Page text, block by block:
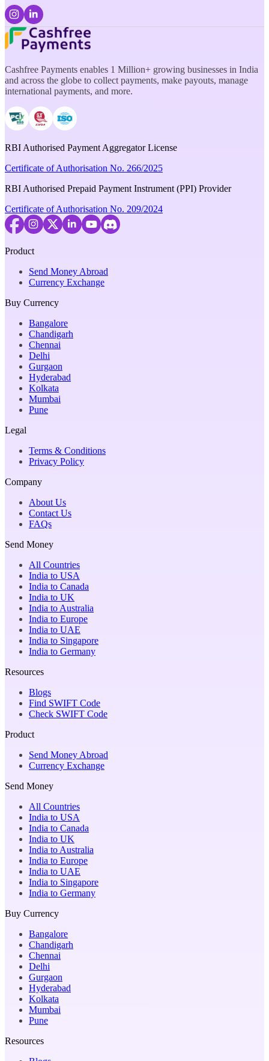
Cashfree Payments enables 1 Million+ growing businesses in India
and across the globe to collect payments, make payouts, manage
international payments, and more.
RBI Authorised Payment Aggregator License
Certificate of Authorisation No. 266/2025
RBI Authorised Prepaid Payment Instrument (PPI) Provider
Certificate of Authorisation No. 209/2024
Product
Send Money Abroad
Currency Exchange
Buy Currency
Bangalore
Chandigarh
Chennai
Delhi
Gurgaon
Hyderabad
Kolkata
Mumbai
Pune
Legal
Terms & Conditions
Privacy Policy
Company
About Us
Contact Us
FAQs
Send Money
All Countries
India to USA
India to Canada
India to UK
India to Australia
India to Europe
India to UAE
India to Singapore
India to Germany
Resources
Blogs
Find SWIFT Code
Check SWIFT Code
Product
Send Money Abroad
Currency Exchange
Send Money
All Countries
India to USA
India to Canada
India to UK
India to Australia
India to Europe
India to UAE
India to Singapore
India to Germany
Buy Currency
Bangalore
Chandigarh
Chennai
Delhi
Gurgaon
Hyderabad
Kolkata
Mumbai
Pune
Resources